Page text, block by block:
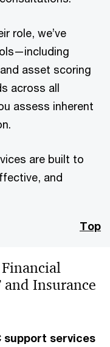
role, we’ve
asset scoring
across all
assess inherent
are built to
and
Top
Insurance
support services